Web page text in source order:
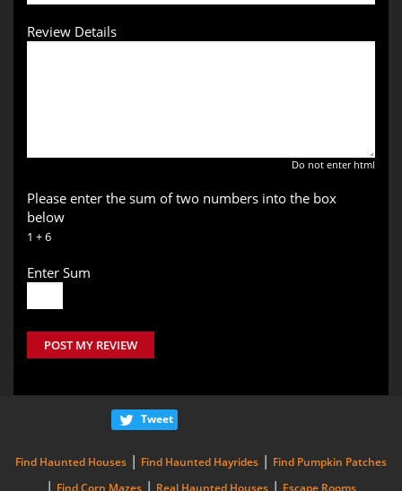
Review Details
Do not enter html
Please enter the sum of two numbers into the box
below
1 + 6
Enter Sum
POST MY REVIEW
Tweet
Find Haunted Houses | Find Haunted Hayrides | Find Pumpkin Patches
| Find Corn Mazes | Real Haunted Houses | Escape Rooms